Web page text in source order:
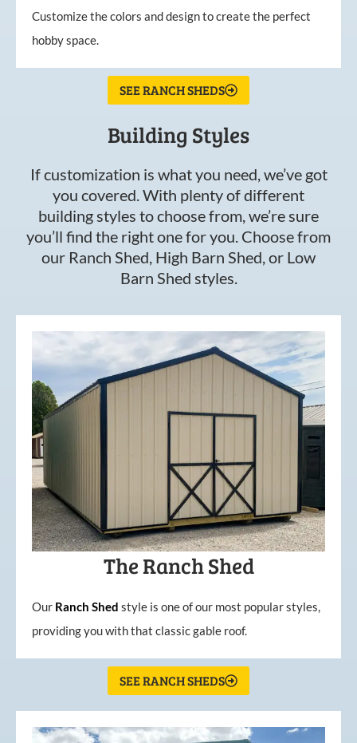
Customize the colors and design to create the perfect
hobby space.
SEE RANCH SHEDS
Building Styles
If customization is what you need, we’ve got
you covered. With plenty of different
building styles to choose from, we’re sure
you’ll find the right one for you. Choose from
our Ranch Shed, High Barn Shed, or Low
Barn Shed styles.
The Ranch Shed
Our Ranch Shed style is one of our most popular styles,
providing you with that classic gable roof.
SEE RANCH SHEDS